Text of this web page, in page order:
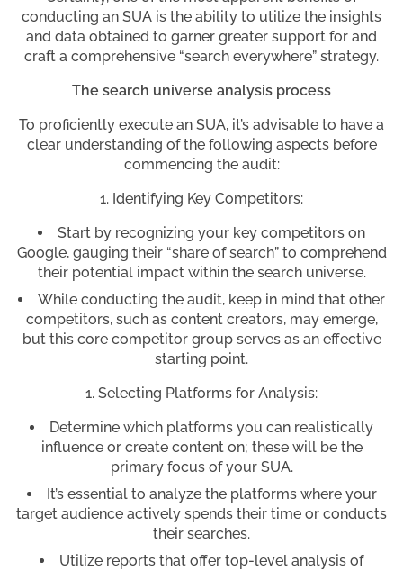
conducting an SUA is the ability to utilize the insights
and data obtained to garner greater support for and
craft a comprehensive “search everywhere” strategy.
The search universe analysis process
To proficiently execute an SUA, it’s advisable to have a
clear understanding of the following aspects before
commencing the audit:
Identifying Key Competitors:
Start by recognizing your key competitors on
Google, gauging their “share of search” to comprehend
their potential impact within the search universe.
While conducting the audit, keep in mind that other
competitors, such as content creators, may emerge,
but this core competitor group serves as an effective
starting point.
Selecting Platforms for Analysis:
Determine which platforms you can realistically
influence or create content on; these will be the
primary focus of your SUA.
It’s essential to analyze the platforms where your
target audience actively spends their time or conducts
their searches.
Utilize reports that offer top-level analysis of